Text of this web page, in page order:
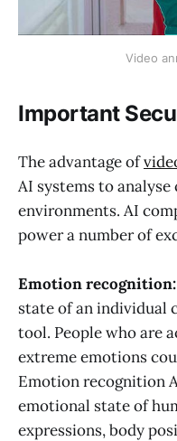
Video
Important
The advantage of
AI systems to
environments. AI
power a number of
Emotion recognition:
state of an individual
tool. People who are
extreme emotions
Emotion recognition
emotional state of
expressions, body